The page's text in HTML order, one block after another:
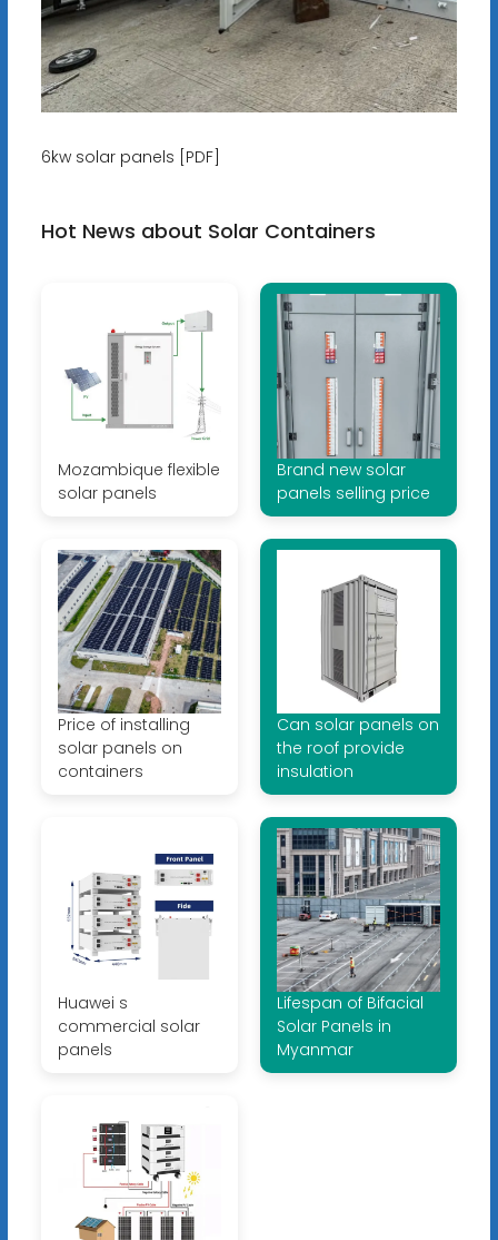
6kw solar panels [PDF]
Hot News about Solar Containers
Mozambique flexible
solar panels
Brand new solar
panels selling price
Price of installing
solar panels on
containers
Can solar panels on
the roof provide
insulation
Huawei s
commercial solar
panels
Lifespan of Bifacial
Solar Panels in
Myanmar